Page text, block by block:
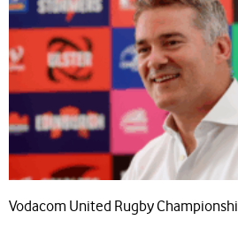
Vodacom United Rugby